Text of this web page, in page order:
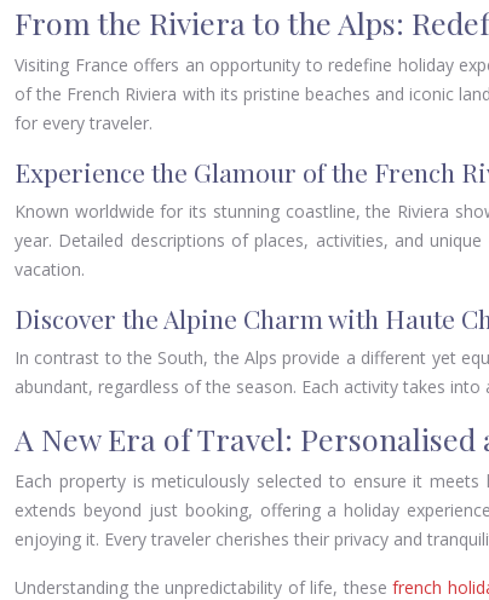
From the Riviera to the Alps:
Visiting France offers an opportunity to redefine holiday
of the French Riviera with its pristine beaches and iconic
for every traveler.
Experience the Glamour of the French
Known worldwide for its stunning coastline, the Riviera
year. Detailed descriptions of places, activities, and
vacation.
Discover the Alpine Charm with Haute
In contrast to the South, the Alps provide a different yet
abundant, regardless of the season. Each activity takes
A New Era of Travel:
Each property is meticulously selected to ensure it
extends beyond just booking, offering a holiday
enjoying it. Every traveler cherishes their privacy and
Understanding the unpredictability of life, thesefrench